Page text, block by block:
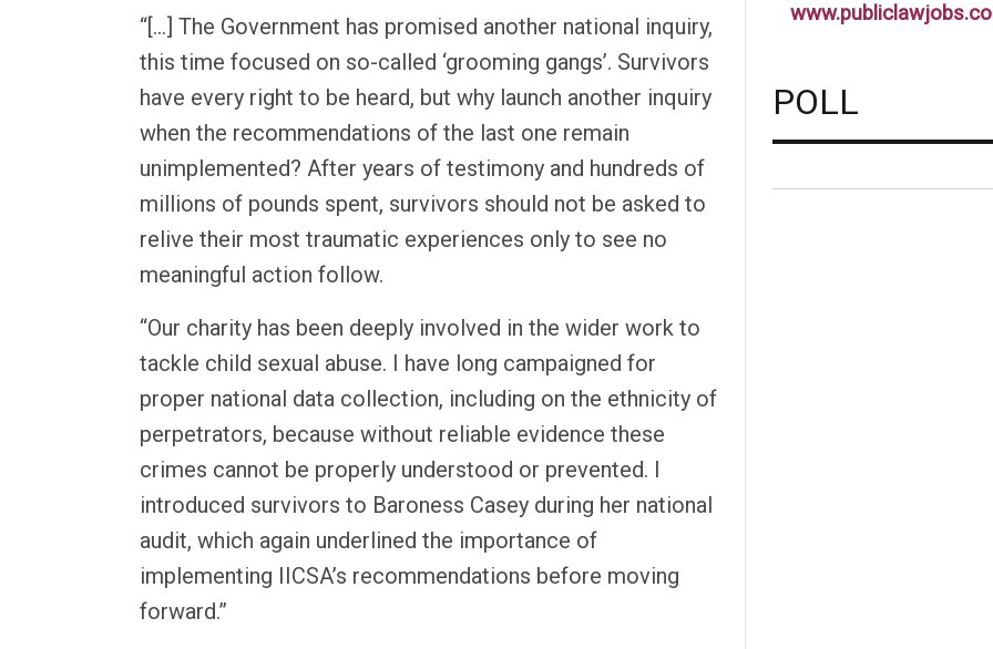
“[…] The Government has promised another national inquiry,
this time focused on so-called ‘grooming gangs’. Survivors
have every right to be heard, but why launch another inquiry
when the recommendations of the last one remain
unimplemented? After years of testimony and hundreds of
millions of pounds spent, survivors should not be asked to
relive their most traumatic experiences only to see no
meaningful action follow.
“Our charity has been deeply involved in the wider work to
tackle child sexual abuse. I have long campaigned for
proper national data collection, including on the ethnicity of
perpetrators, because without reliable evidence these
crimes cannot be properly understood or prevented. I
introduced survivors to Baroness Casey during her national
audit, which again underlined the importance of
implementing IICSA’s recommendations before moving
forward.”
POLL